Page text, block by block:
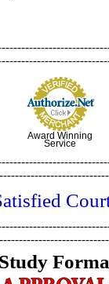
Award Winning
Service